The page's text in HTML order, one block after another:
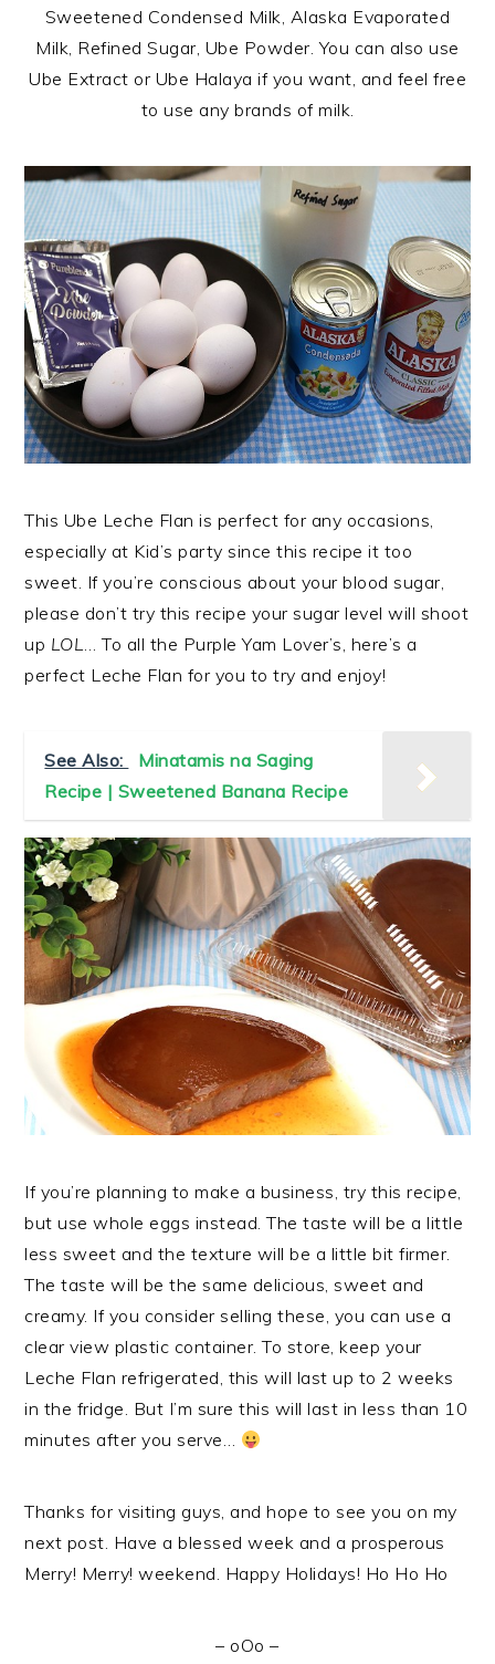
Sweetened Condensed Milk, Alaska Evaporated
Milk, Refined Sugar, Ube Powder. You can also use
Ube Extract or Ube Halaya if you want, and feel free
to use any brands of milk.
This Ube Leche Flan is perfect for any occasions,
especially at Kid’s party since this recipe it too
sweet. If you’re conscious about your blood sugar,
please don’t try this recipe your sugar level will shoot
up LOL… To all the Purple Yam Lover’s, here’s a
perfect Leche Flan for you to try and enjoy!
See Also:
Minatamis na Saging
Recipe | Sweetened Banana Recipe
If you’re planning to make a business, try this recipe,
but use whole eggs instead. The taste will be a little
less sweet and the texture will be a little bit firmer.
The taste will be the same delicious, sweet and
creamy. If you consider selling these, you can use a
clear view plastic container. To store, keep your
Leche Flan refrigerated, this will last up to 2 weeks
in the fridge. But I’m sure this will last in less than 10
minutes after you serve…
Thanks for visiting guys, and hope to see you on my
next post. Have a blessed week and a prosperous
Merry! Merry! weekend. Happy Holidays! Ho Ho Ho
– oOo –